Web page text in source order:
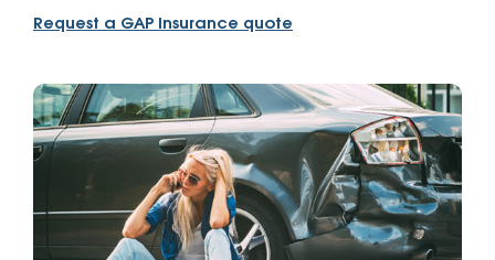
Request a GAP Insurance quote